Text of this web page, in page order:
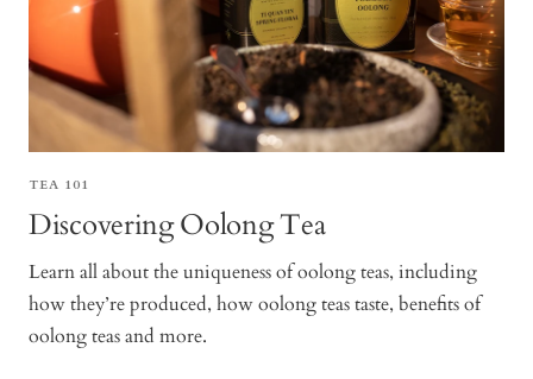
TEA 101
Discovering Oolong Tea
Learn all about the uniqueness of oolong teas, including
how they’re produced, how oolong teas taste, benefits of
oolong teas and more.